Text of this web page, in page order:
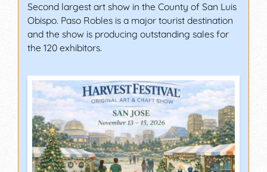
Second largest art show in the County of San Luis
Obispo. Paso Robles is a major tourist destination
and the show is producing outstanding sales for
the 120 exhibitors.